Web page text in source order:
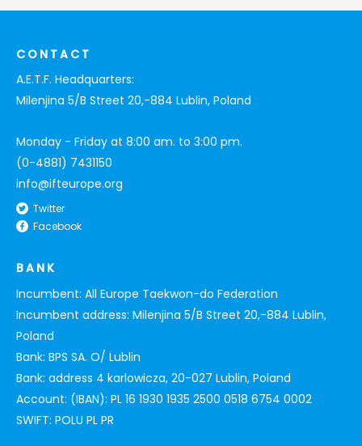
CONTACT
A.E.T.F. Headquarters:
Milenjina 5/B Street 20,-884 Lublin, Poland
Monday - Friday at 8:00 am. to 3:00 pm.
(0-4881) 7431150
info@ifteurope.org
Twitter
Facebook
BANK
Incumbent: All Europe Taekwon-do Federation
Incumbent address: Milenjina 5/B Street 20,-884 Lublin,
Poland
Bank: BPS SA. O/ Lublin
Bank: address 4 karlowicza, 20-027 Lublin, Poland
Account: (IBAN): PL 16 1930 1935 2500 0518 6754 0002
SWIFT: POLU PL PR